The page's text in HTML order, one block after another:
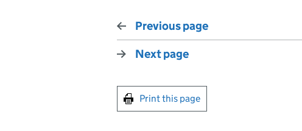
Previous page
Next page
Print this page